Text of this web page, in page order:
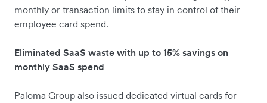
monthly or transaction limits to stay in control of their
employee card spend.
Eliminated SaaS waste with up to 15% savings on
monthly SaaS spend
Paloma Group also issued dedicated virtual cards for